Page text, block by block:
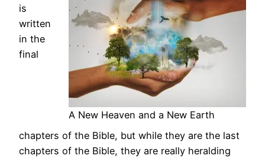
A New Heaven and a New Earth
is
written
in the
final
chapters of the Bible, but while they are the last
chapters of the Bible, they are really heralding